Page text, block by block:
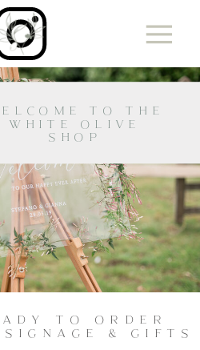
TO THE
WHITE OLIVE
SHOP
TO ORDER
& GIFTS